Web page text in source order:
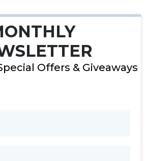
Offers & Giveaways